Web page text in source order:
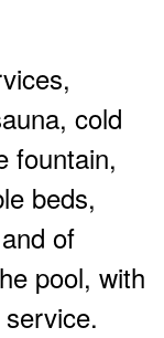
cold
fountain,
beds,
of
pool, with